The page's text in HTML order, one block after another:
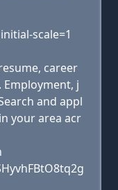
scale=1
career
j
and appl
your area acr